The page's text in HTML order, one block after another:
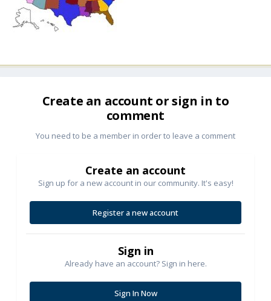
Create an account or sign in to
comment
You need to be a member in order to leave a comment
Create an account
Sign up for a new account in our community. It's easy!
Register a new account
Sign in
Already have an account? Sign in here.
Sign In Now